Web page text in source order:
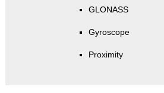
GLONASS
Gyroscope
Proximity